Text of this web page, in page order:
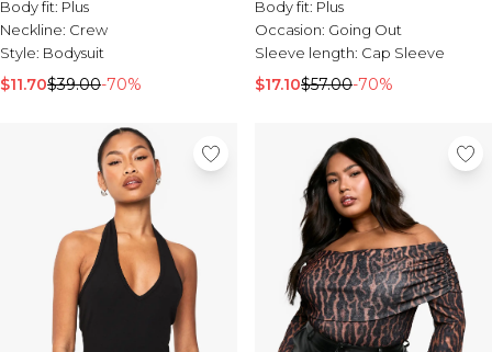
Body fit: Plus
Neckline: Crew
Style: Bodysuit
$11.70$39.00-70%
Body fit: Plus
Occasion: Going Out
Sleeve length: Cap Sleeve
$17.10$57.00-70%